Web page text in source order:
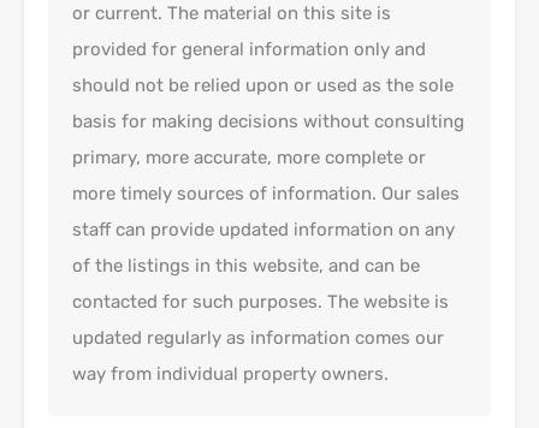
or current. The material on this site is
provided for general information only and
should not be relied upon or used as the sole
basis for making decisions without consulting
primary, more accurate, more complete or
more timely sources of information. Our sales
staff can provide updated information on any
of the listings in this website, and can be
contacted for such purposes. The website is
updated regularly as information comes our
way from individual property owners.